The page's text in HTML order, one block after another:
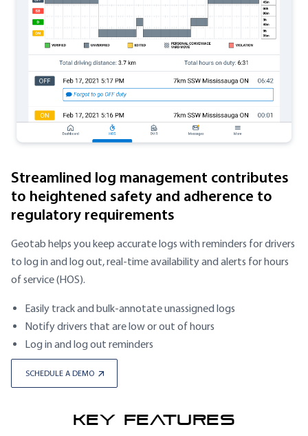
Streamlined log management contributes
to heightened safety and adherence to
regulatory requirements
Geotab helps you keep accurate logs with reminders for drivers
to log in and log out, real-time availability and alerts for hours
of service (HOS).
Easily track and bulk-annotate unassigned logs
Notify drivers that are low or out of hours
Log in and log out reminders
SCHEDULE A DEMO
KEY FEATURES